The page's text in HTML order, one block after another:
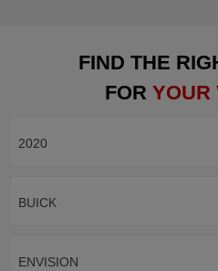
FIND THE
FOR YOUR
2020
BUICK
ENVISION